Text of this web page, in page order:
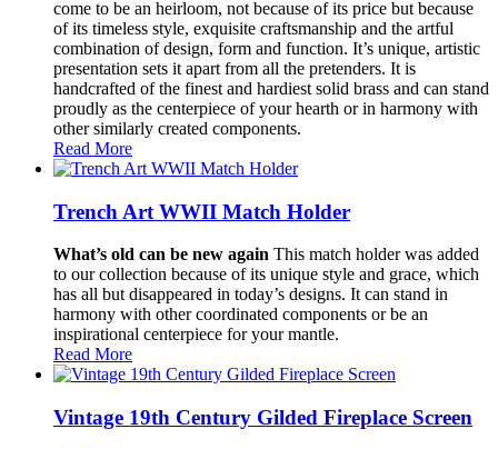
come to be an heirloom, not because of its price but because
of its timeless style, exquisite craftsmanship and the artful
combination of design, form and function. It’s unique, artistic
presentation sets it apart from all the pretenders. It is
handcrafted of the finest and hardiest solid brass and can stand
proudly as the centerpiece of your hearth or in harmony with
other similarly created components.
Read More
Trench Art WWII Match Holder
What’s old can be new again This match holder was added
to our collection because of its unique style and grace, which
has all but disappeared in today’s designs. It can stand in
harmony with other coordinated components or be an
inspirational centerpiece for your mantle.
Read More
Vintage 19th Century Gilded Fireplace Screen